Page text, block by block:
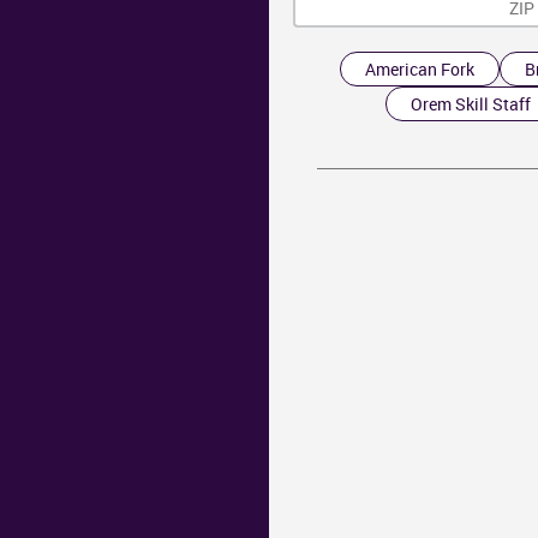
American Fork
Orem Skill Staff